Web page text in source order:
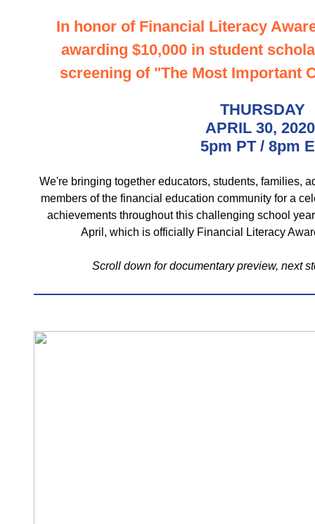
In honor of Financial Literacy
awarding $10,000 in student
screening of "The Most Important
THURSDAY
APRIL 30,
5pm PT / 8pm
We're bringing together educators, students, families,
members of the financial education community for a
achievements throughout this challenging school
April, which is officially Financial Literacy
Scroll down for documentary preview, next